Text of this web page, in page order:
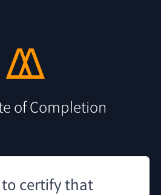
of Completion
to certify that